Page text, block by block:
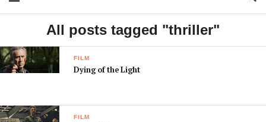
All posts tagged "thriller"
FILM
Dying of the Light
FILM